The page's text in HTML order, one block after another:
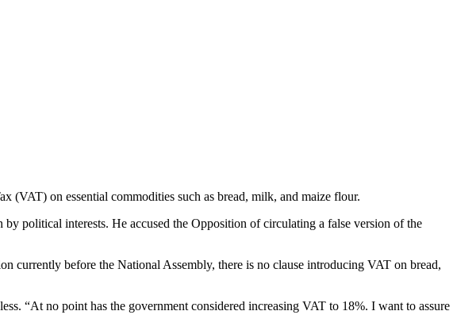
(VAT) on essential commodities such as bread, milk, and maize flour.
political interests. He accused the Opposition of circulating a false version of the
currently before the National Assembly, there is no clause introducing VAT on bread,
“At no point has the government considered increasing VAT to 18%. I want to assure